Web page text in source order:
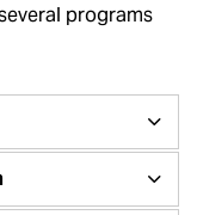
programs